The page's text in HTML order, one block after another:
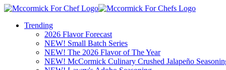
Trending
2026 Flavor Forecast
NEW! Small Batch Series
NEW! The 2026 Flavor of The Year
NEW! McCormick Culinary Crushed Jalapeño